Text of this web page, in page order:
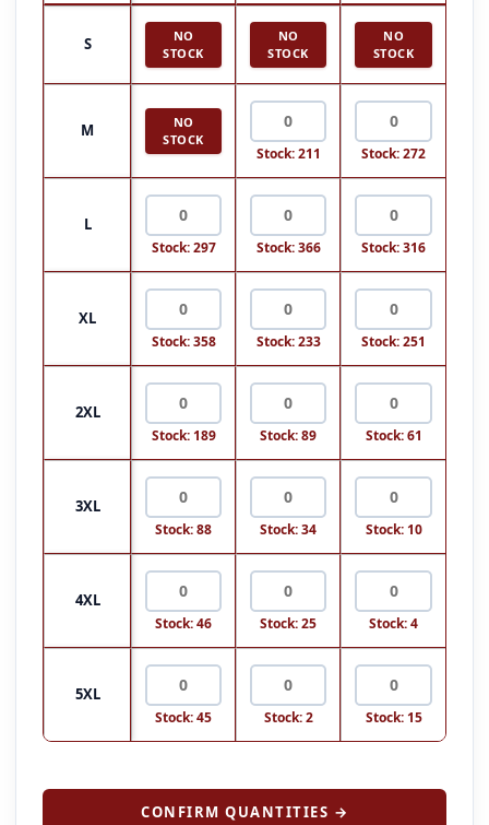
S
NO
STOCK
NO
STOCK
NO
STOCK
M
NO
STOCK
Stock: 211 Stock: 272
L
Stock: 297 Stock: 366 Stock: 316
XL
Stock: 358 Stock: 233 Stock: 251
2XL
Stock: 189 Stock: 89 Stock: 61
3XL
Stock: 88 Stock: 34 Stock: 10
4XL
Stock: 46 Stock: 25 Stock: 4
5XL
Stock: 45 Stock: 2 Stock: 15
CONFIRM QUANTITIES →